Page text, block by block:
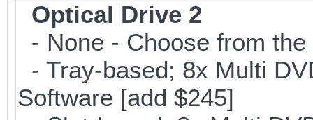
Optical Drive 2
- None - Choose from
- Tray-based; 8x Multi
Software [add $245]